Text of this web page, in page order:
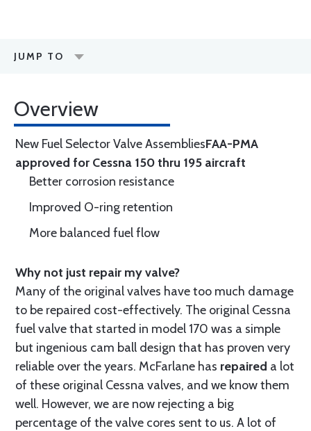
JUMP TO
Overview
New Fuel Selector Valve AssembliesFAA-PMA
approved for Cessna 150 thru 195 aircraft
Better corrosion resistance
Improved O-ring retention
More balanced fuel flow
Why not just repair my valve?
Many of the original valves have too much damage
to be repaired cost-effectively. The original Cessna
fuel valve that started in model 170 was a simple
but ingenious cam ball design that has proven very
reliable over the years. McFarlane has repaired a lot
of these original Cessna valves, and we know them
well. However, we are now rejecting a big
percentage of the valve cores sent to us. A lot of